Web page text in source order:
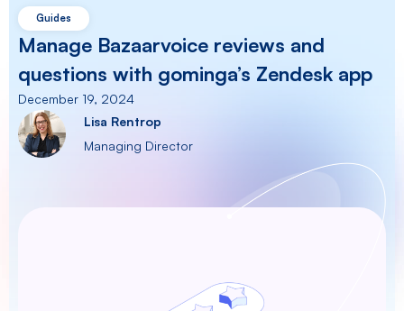
Guides
Manage Bazaarvoice reviews and
questions with gominga’s Zendesk app
December 19, 2024
Lisa Rentrop
Managing Director